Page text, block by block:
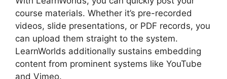
course materials. Whether it’s pre-recorded
videos, slide presentations, or PDF records, you
can upload them straight to the system.
LearnWorlds additionally sustains embedding
content from prominent systems like YouTube
and Vimeo.